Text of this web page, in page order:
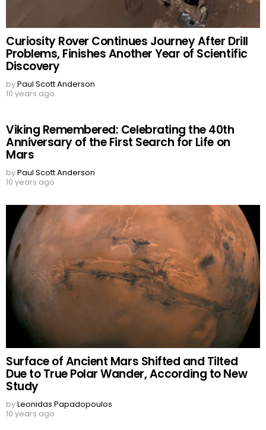
Curiosity Rover Continues Journey After Drill
Problems, Finishes Another Year of Scientific
Discovery
byPaul Scott Anderson
10 years ago
Viking Remembered: Celebrating the 40th
Anniversary of the First Search for Life on
Mars
byPaul Scott Anderson
10 years ago
Surface of Ancient Mars Shifted and Tilted
Due to True Polar Wander, According to New
Study
byLeonidas Papadopoulos
10 years ago